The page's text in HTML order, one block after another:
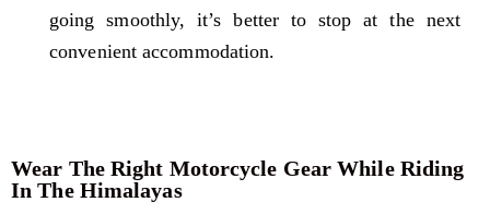
going smoothly, it’s better to stop at the next
convenient accommodation.
Wear The Right Motorcycle Gear While Riding
In The Himalayas